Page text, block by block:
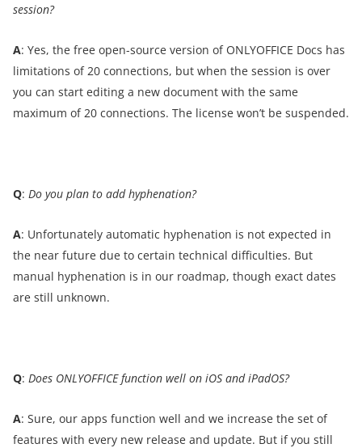
session?
A: Yes, the free open-source version of ONLYOFFICE Docs has
limitations of 20 connections, but when the session is over
you can start editing a new document with the same
maximum of 20 connections. The license won’t be suspended.
Q: Do you plan to add hyphenation?
A: Unfortunately automatic hyphenation is not expected in
the near future due to certain technical difficulties. But
manual hyphenation is in our roadmap, though exact dates
are still unknown.
Q: Does ONLYOFFICE function well on iOS and iPadOS?
A: Sure, our apps function well and we increase the set of
features with every new release and update. But if you still